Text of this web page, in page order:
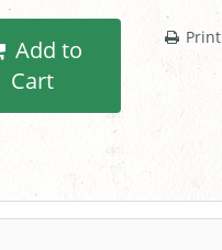
Cart
Print